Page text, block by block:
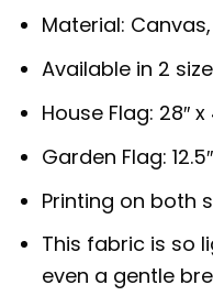
Material: Canvas,
Available in 2
House Flag: 28″ x
Garden Flag:
Printing on both
This fabric is so
even a gentle